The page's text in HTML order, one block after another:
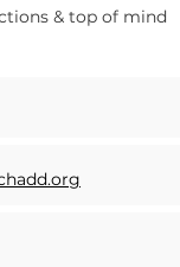
& top of mind